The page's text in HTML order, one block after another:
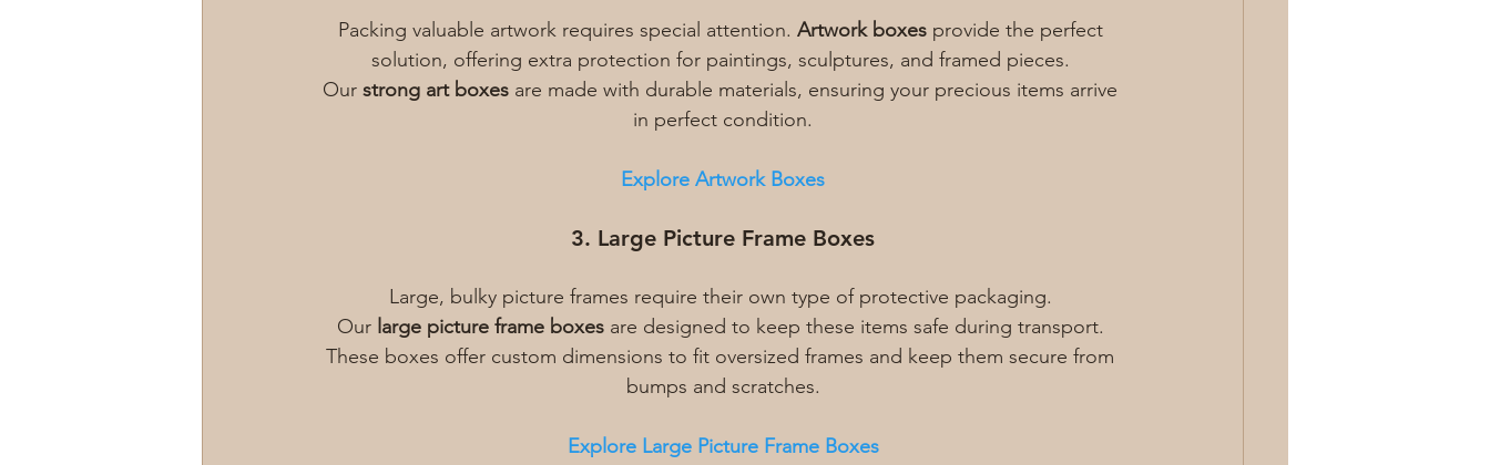
Packing valuable artwork requires special attention. Artwork boxes provide the perfect
solution, offering extra protection for paintings, sculptures, and framed pieces.
Our strong art boxes are made with durable materials, ensuring your precious items arrive
in perfect condition.
Explore Artwork Boxes
3. Large Picture Frame Boxes
Large, bulky picture frames require their own type of protective packaging.
Our large picture frame boxes are designed to keep these items safe during transport.
These boxes offer custom dimensions to fit oversized frames and keep them secure from
bumps and scratches.
Explore Large Picture Frame Boxes